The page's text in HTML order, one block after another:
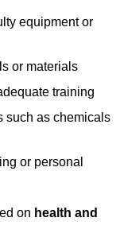
equipment or
or materials
training
such as chemicals
or personal
on health and